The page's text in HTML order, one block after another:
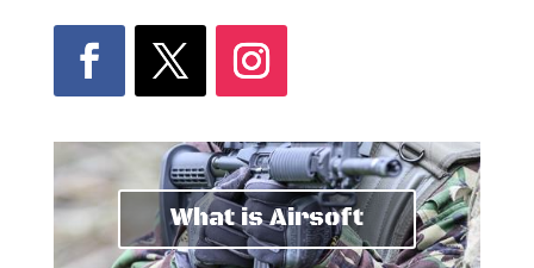
What is Airsoft